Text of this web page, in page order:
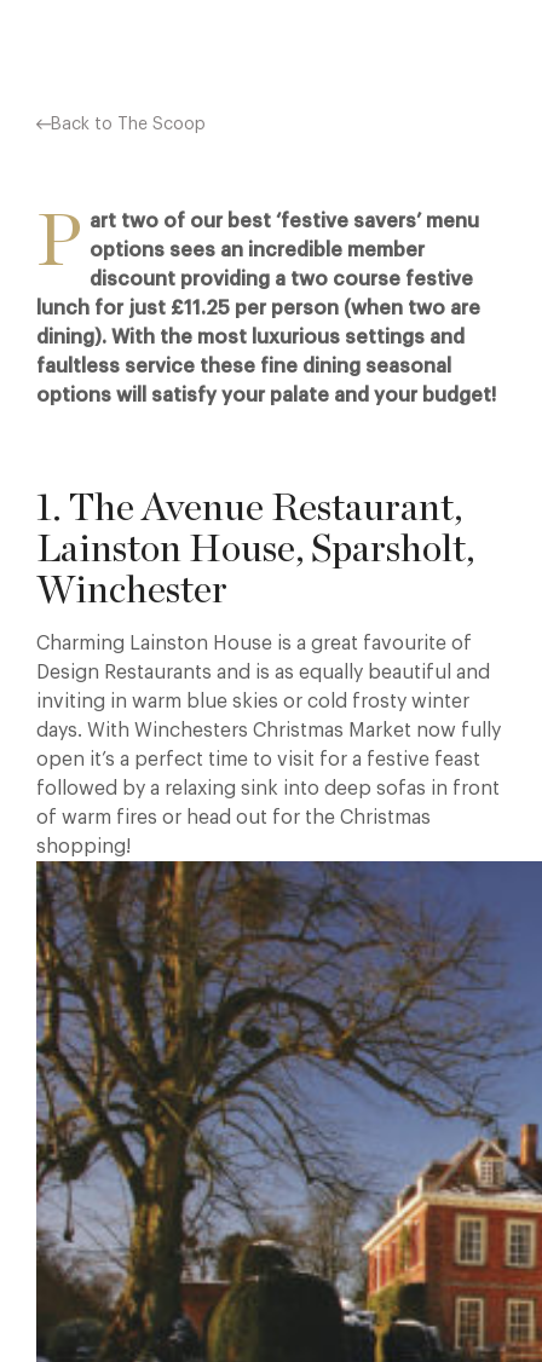
Back to The Scoop
P art two of our best ‘festive savers’ menu
options sees an incredible member
discount providing a two course festive
lunch for just £11.25 per person (when two are
dining). With the most luxurious settings and
faultless service these fine dining seasonal
options will satisfy your palate and your budget!
1. The Avenue Restaurant,
Lainston House, Sparsholt,
Winchester
Charming Lainston House is a great favourite of
Design Restaurants and is as equally beautiful and
inviting in warm blue skies or cold frosty winter
days. With Winchesters Christmas Market now fully
open it’s a perfect time to visit for a festive feast
followed by a relaxing sink into deep sofas in front
of warm fires or head out for the Christmas
shopping!